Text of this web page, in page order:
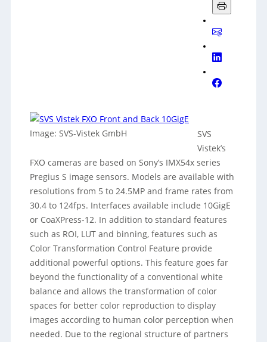
Image: SVS-Vistek GmbH
SVS
Vistek’s
FXO cameras are based on Sony’s IMX54x series
Pregius S image sensors. Models are available with
resolutions from 5 to 24.5MP and frame rates from
30.4 to 124fps. Interfaces available include 10GigE
or CoaXPress-12. In addition to standard features
such as ROI, LUT and binning, features such as
Color Transformation Control Feature provide
additional powerful options. This feature goes far
beyond the functionality of a conventional white
balance and allows the transformation of color
spaces for better color reproduction to display
images according to human color perception when
needed. Due to the regional structure of partners